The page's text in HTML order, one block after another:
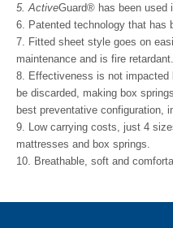
5. ActiveGuard® has been used
6. Patented technology that has
7. Fitted sheet style goes on
maintenance and is fire retardant.
8. Effectiveness is not impacted
be discarded, making box
best preventative configuration,
9. Low carrying costs, just 4
mattresses and box springs.
10. Breathable, soft and